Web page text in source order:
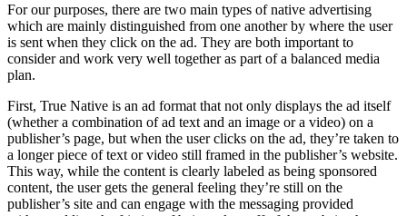
For our purposes, there are two main types of native advertising
which are mainly distinguished from one another by where the user
is sent when they click on the ad. They are both important to
consider and work very well together as part of a balanced media
plan.
First, True Native is an ad format that not only displays the ad itself
(whether a combination of ad text and an image or a video) on a
publisher’s page, but when the user clicks on the ad, they’re taken to
a longer piece of text or video still framed in the publisher’s website.
This way, while the content is clearly labeled as being sponsored
content, the user gets the general feeling they’re still on the
publisher’s site and can engage with the messaging provided